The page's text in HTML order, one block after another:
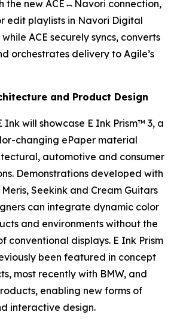
the new ACE↔Navori connection,
edit playlists in Navori Digital
ACE securely syncs, converts
orchestrates delivery to Agile’s
and Product Design
Ink will showcase E Ink Prism™ 3, a
changing ePaper material
automotive and consumer
Demonstrations developed with
Seekink and Cream Guitars
can integrate dynamic color
and environments without the
conventional displays. E Ink Prism
been featured in concept
most recently with BMW, and
enabling new forms of
interactive design.